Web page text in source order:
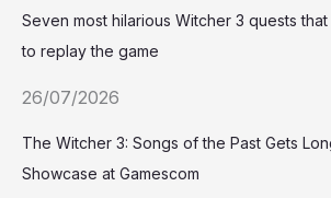
Seven most hilarious Witcher 3 quests
to replay the game
26/07/2026
The Witcher 3: Songs of the Past Gets
Showcase at Gamescom